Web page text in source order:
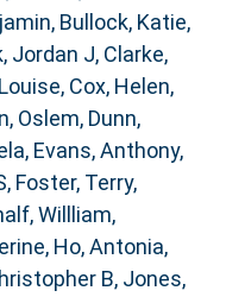
, Bullock, Katie,
Jordan J, Clarke,
, Cox, Helen,
Oslem, Dunn,
, Evans, Anthony,
, Foster, Terry,
Willliam,
, Ho, Antonia,
B, Jones,